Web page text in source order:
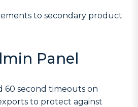
to secondary product
Panel
60 second timeouts on
to protect against